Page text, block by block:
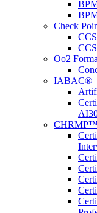
Check
Oo2
IABAC®
CHRMP™